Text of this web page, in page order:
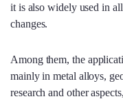
it is also widely used in
changes.
Among them, the
mainly in metal alloys,
research and other